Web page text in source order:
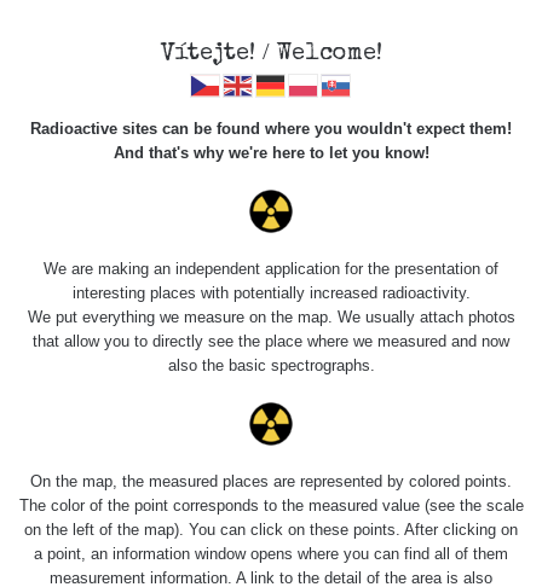
https://mapa.zhavamista.cz,
Děkujeme za pochopení.
Profile: Martin
Slunečko
Počet publikovaných míst:
Počet měřených cest:18
Poslední aktivita:1. 5. 2026
Vítejte! / Welcome!
Radioactive sites can be found where you wouldn't expect them!
And that's why we're here to let you know!
We are making an independent application for the presentation of
interesting places with potentially increased radioactivity.
We put everything we measure on the map. We usually attach photos
that allow you to directly see the place where we measured and now
also the basic spectrographs.
On the map, the measured places are represented by colored points.
The color of the point corresponds to the measured value (see the scale
on the left of the map). You can click on these points. After clicking on
a point, an information window opens where you can find all of them
measurement information. A link to the detail of the area is also